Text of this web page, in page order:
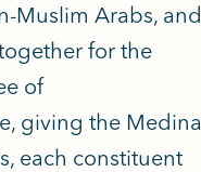
Muslim Arabs, and
for the
of
giving the Medina
each constituent